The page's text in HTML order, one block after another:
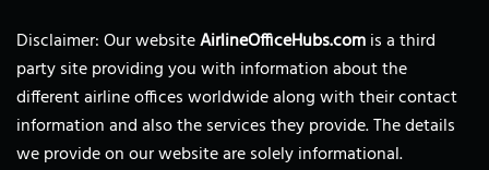
Disclaimer: Our websiteAirlineOfficeHubs.comis a third
party site providing you with information about the
different airline offices worldwide along with their contact
information and also the services they provide. The details
we provide on our website are solely informational.